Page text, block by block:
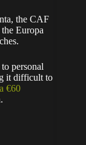
the CAF
Europa
personal
it difficult to
€60